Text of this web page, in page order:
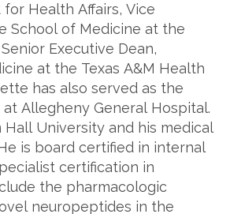
Health Affairs, Vice
School of Medicine at the
Executive Dean,
at the Texas A&M Health
has also served as the
Allegheny General Hospital.
University and his medical
is board certified in internal
certification in
the pharmacologic
neuropeptides in the